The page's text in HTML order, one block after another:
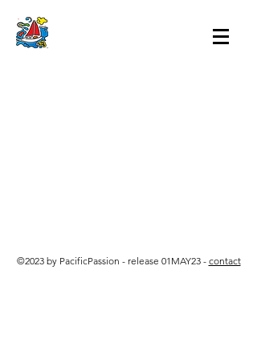
©2023 by PacificPassion - release 01MAY23 - contact